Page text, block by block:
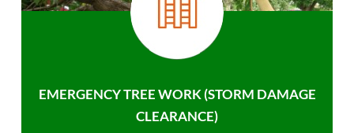
EMERGENCY TREE WORK (STORM DAMAGE
CLEARANCE)